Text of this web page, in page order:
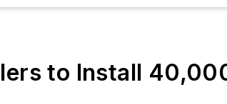
to Install